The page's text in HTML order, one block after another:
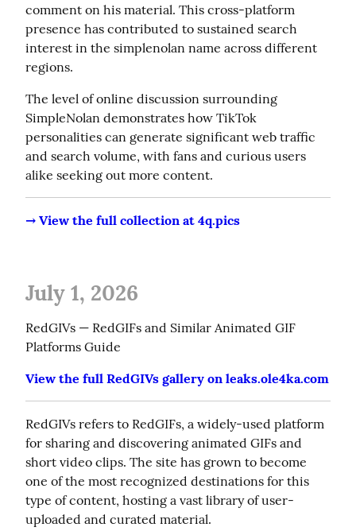
comment on his material. This cross-platform
presence has contributed to sustained search
interest in the simplenolan name across different
regions.
The level of online discussion surrounding
SimpleNolan demonstrates how TikTok
personalities can generate significant web traffic
and search volume, with fans and curious users
alike seeking out more content.
→ View the full collection at 4q.pics
July 1, 2026
RedGIVs — RedGIFs and Similar Animated GIF
Platforms Guide
View the full RedGIVs gallery on leaks.ole4ka.com
RedGIVs refers to RedGIFs, a widely-used platform
for sharing and discovering animated GIFs and
short video clips. The site has grown to become
one of the most recognized destinations for this
type of content, hosting a vast library of user-
uploaded and curated material.